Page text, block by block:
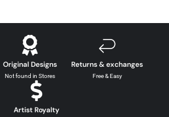
Original Designs
Not found in Stores
Returns & exchanges
Free & Easy
Artist Royalty